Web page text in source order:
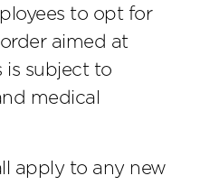
to opt for
aimed at
is subject to
medical
apply to any new